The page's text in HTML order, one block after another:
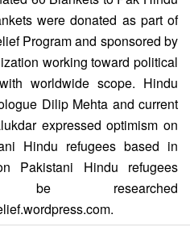
were donated as part of
Program and sponsored by
working toward political
worldwide scope. Hindu
Dilip Mehta and current
expressed optimism on
Hindu refugees based in
Pakistani Hindu refugees
researched
.